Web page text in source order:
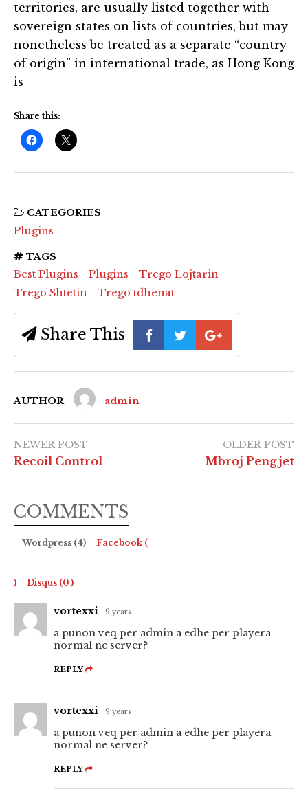
territories, are usually listed together with
sovereign states on lists of countries, but may
nonetheless be treated as a separate “country
of origin” in international trade, as Hong Kong
is
Share this:
CATEGORIES
Plugins
TAGS
Best Plugins Plugins
Trego Lojtarin
Trego Shtetin
Trego tdhenat
Share This
AUTHOR admin
NEWER POST
Recoil Control
OLDER POST
Mbroj Pengjet
COMMENTS
Wordpress (4) Facebook (
) Disqus (0 )
vortexxi 9 years
a punon veq per admin a edhe per playera
normal ne server?
REPLY
vortexxi 9 years
a punon veq per admin a edhe per playera
normal ne server?
REPLY